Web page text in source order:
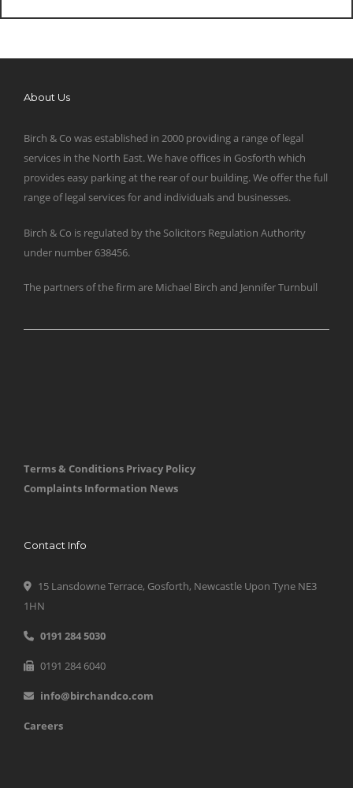
About Us
Birch & Co was established in 2000 providing a range of legal
services in the North East. We have offices in Gosforth which
provides easy parking at the rear of our building. We offer the full
range of legal services for and individuals and businesses.
Birch & Co is regulated by the Solicitors Regulation Authority
under number 638456.
The partners of the firm are Michael Birch and Jennifer Turnbull
Terms & Conditions Privacy Policy
Complaints Information News
Contact Info
15 Lansdowne Terrace, Gosforth, Newcastle Upon Tyne NE3
1HN
0191 284 5030
0191 284 6040
info@birchandco.com
Careers